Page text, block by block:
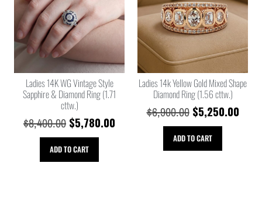
Ladies 14K WG Vintage Style
Sapphire & Diamond Ring (1.71
cttw.)
$8,400.00 $5,780.00
ADD TO CART
Ladies 14k Yellow Gold Mixed Shape
Diamond Ring (1.56 cttw.)
$6,900.00 $5,250.00
ADD TO CART